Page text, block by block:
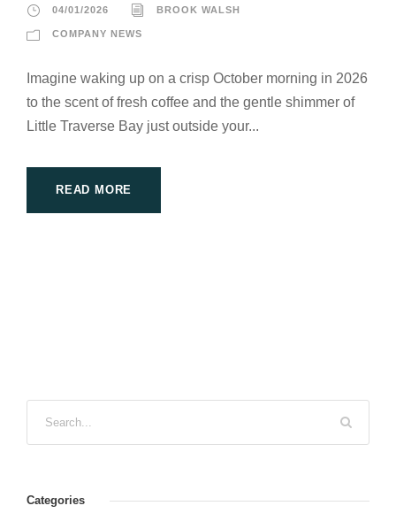
04/01/2026 BROOK WALSH
COMPANY NEWS
Imagine waking up on a crisp October morning in 2026
to the scent of fresh coffee and the gentle shimmer of
Little Traverse Bay just outside your...
READ MORE
Categories